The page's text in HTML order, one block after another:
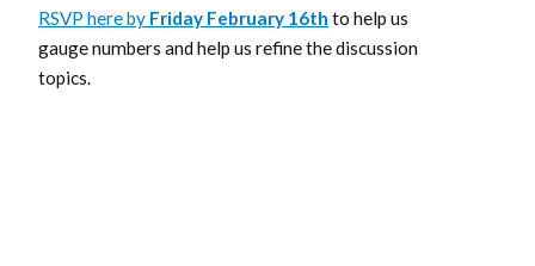
RSVP here by Friday February 16th to help us
gauge numbers and help us refine the discussion
topics.